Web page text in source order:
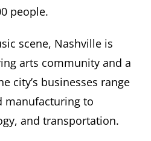
people.
scene, Nashville is
arts community and a
city’s businesses range
manufacturing to
and transportation.